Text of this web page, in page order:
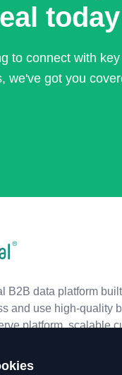
to connect with
we've got you
B2B data platform
and use high-quality
platform, scalable